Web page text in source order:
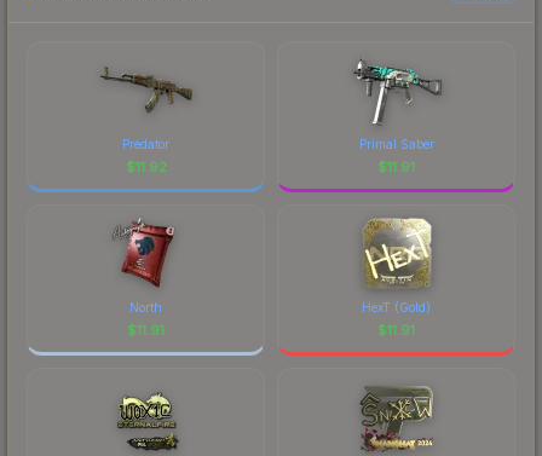
Predator
$11.92
Primal Saber
$11.91
North
$11.91
HexT (Gold)
$11.91